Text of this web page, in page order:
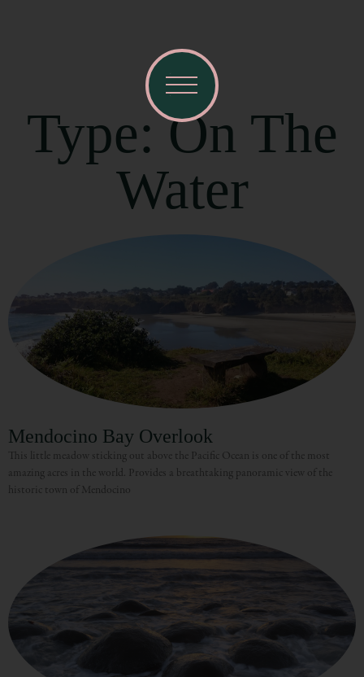
Type: On The
Water
Mendocino Bay Overlook
This little meadow sticking out above the Pacific Ocean is one of the most
amazing acres in the world. Provides a breathtaking panoramic view of the
historic town of Mendocino